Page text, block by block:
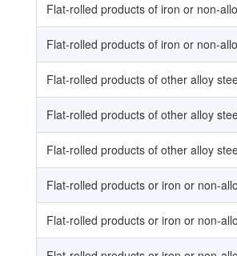
Flat-rolled products of iron or non-
Flat-rolled products of iron or non-
Flat-rolled products of other alloy
Flat-rolled products of other alloy
Flat-rolled products of other alloy
Flat-rolled products or iron or non-
Flat-rolled products or iron or non-